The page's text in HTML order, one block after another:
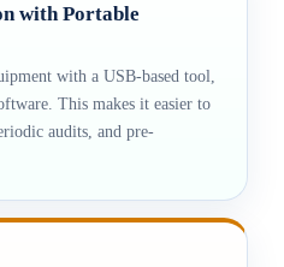
with Portable
with a USB-based tool,
This makes it easier to
audits, and pre-